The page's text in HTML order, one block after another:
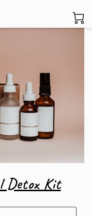
Detox Kit